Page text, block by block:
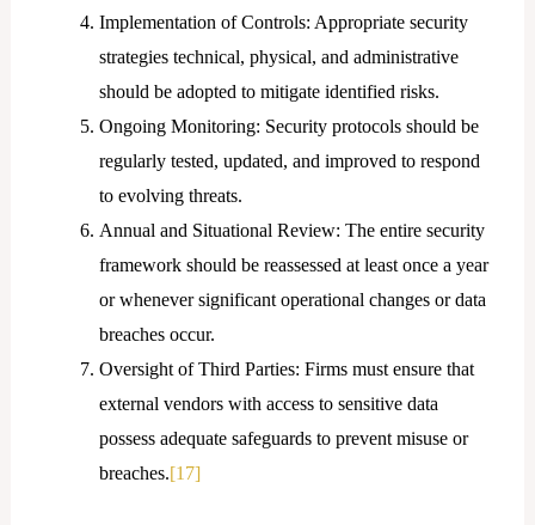
Implementation of Controls: Appropriate security
strategies technical, physical, and administrative
should be adopted to mitigate identified risks.
Ongoing Monitoring: Security protocols should be
regularly tested, updated, and improved to respond
to evolving threats.
Annual and Situational Review: The entire security
framework should be reassessed at least once a year
or whenever significant operational changes or data
breaches occur.
Oversight of Third Parties: Firms must ensure that
external vendors with access to sensitive data
possess adequate safeguards to prevent misuse or
breaches.[17]